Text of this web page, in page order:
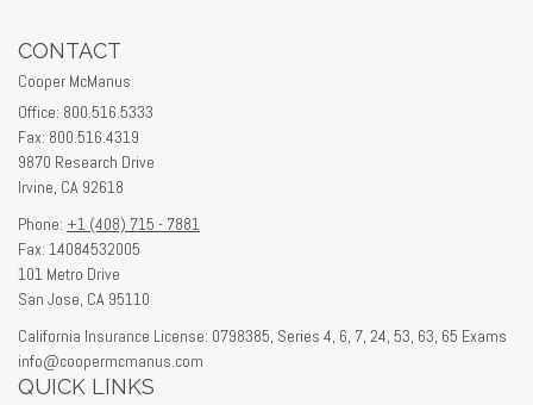
CONTACT
Cooper McManus
Office: 800.516.5333
Fax: 800.516.4319
9870 Research Drive
Irvine, CA 92618
Phone: +1 (408) 715 - 7881
Fax: 14084532005
101 Metro Drive
San Jose, CA 95110
California Insurance License: 0798385, Series 4, 6, 7, 24, 53, 63, 65 Exams
info@coopermcmanus.com
QUICK LINKS